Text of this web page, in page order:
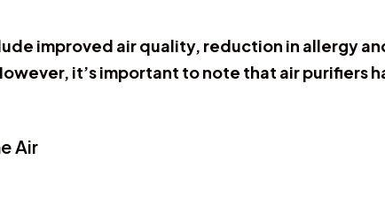
improved air quality, reduction in allergy
it’s important to note that air purifiers
Air